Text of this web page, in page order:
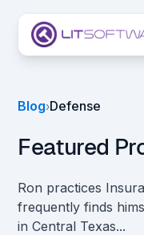
Blog›Defense
Featured
Ron practices
frequently finds
in Central Texas...